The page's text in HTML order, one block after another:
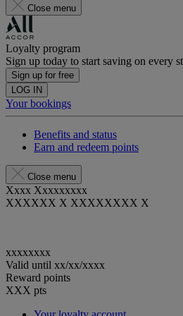
Close menu
Loyalty program
Sign up today to start saving on every
Sign up for free
LOG IN
Your bookings
Benefits and status
Earn and redeem points
Close menu
Xxxx Xxxxxxxxx
XXXXXX X XXXXXXXX X
xxxxxxxx
Valid until xx/xx/xxxx
Reward points
XXX pts